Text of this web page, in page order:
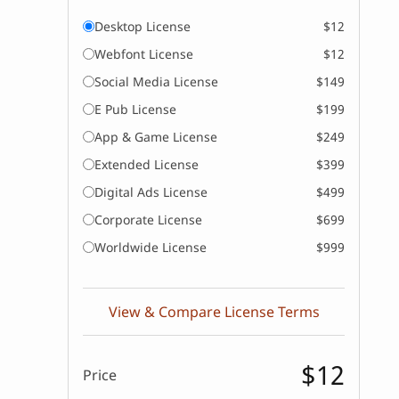
Desktop License
$12
Webfont License
$12
Social Media License
$149
E Pub License
$199
App & Game License
$249
Extended License
$399
Digital Ads License
$499
Corporate License
$699
Worldwide License
$999
View & Compare License Terms
Price $12